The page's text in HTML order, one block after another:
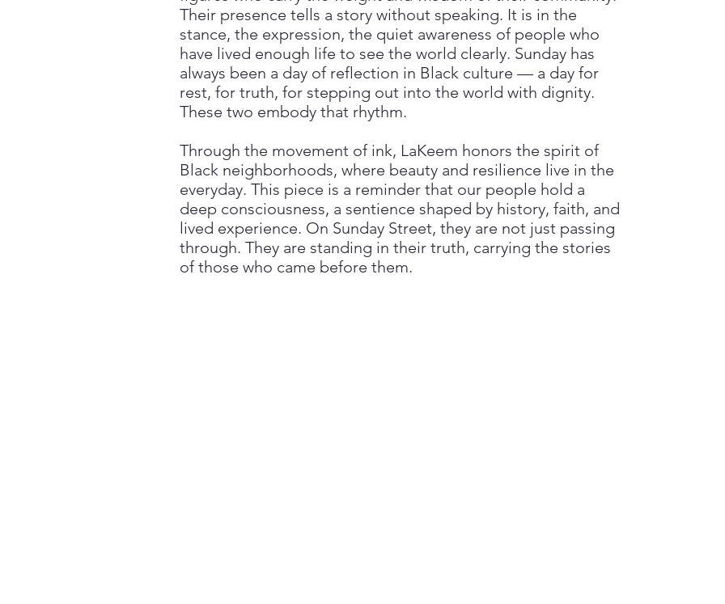
Their presence tells a story without speaking. It is in the
stance, the expression, the quiet awareness of people who
have lived enough life to see the world clearly. Sunday has
always been a day of reflection in Black culture — a day for
rest, for truth, for stepping out into the world with dignity.
These two embody that rhythm.
Through the movement of ink, LaKeem honors the spirit of
Black neighborhoods, where beauty and resilience live in the
everyday. This piece is a reminder that our people hold a
deep consciousness, a sentience shaped by history, faith, and
lived experience. On Sunday Street, they are not just passing
through. They are standing in their truth, carrying the stories
of those who came before them.